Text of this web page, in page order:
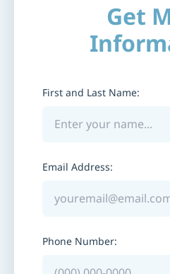
Get
First and Last Name:
Email Address:
Phone Number: